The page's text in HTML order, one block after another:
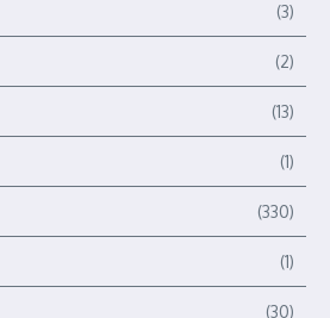
(3)
(2)
(13)
(1)
(330)
(1)
(30)